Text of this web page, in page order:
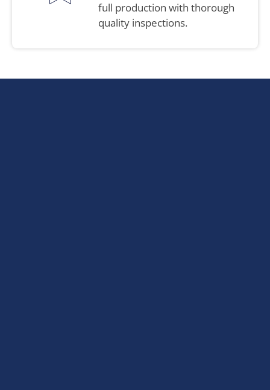
full production with thorough
quality inspections.